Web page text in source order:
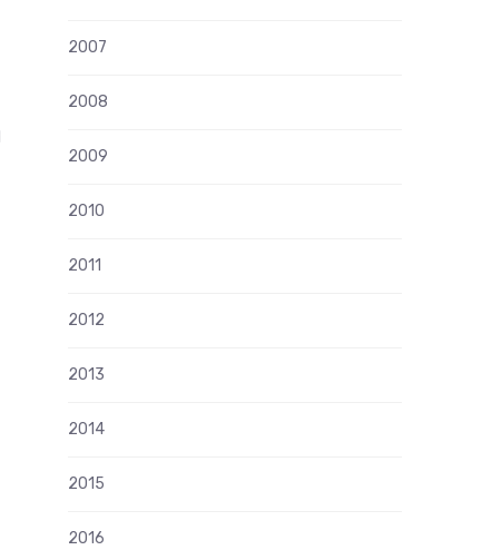
2007
2008
2009
2010
2011
2012
2013
2014
2015
2016